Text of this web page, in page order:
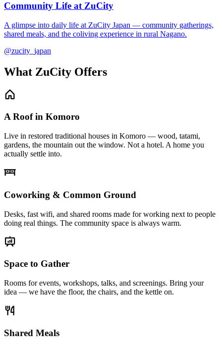
Community Life at ZuCity
A glimpse into daily life at ZuCity Japan — community gatherings,
shared meals, and the coliving experience in rural Nagano.
@zucity_japan
What ZuCity Offers
A Roof in Komoro
Live in restored traditional houses in Komoro — wood, tatami,
gardens, the mountain out the window. Not a hotel. A home you
actually settle into.
Coworking & Common Ground
Desks, fast wifi, and shared rooms made for working next to people
doing real things. The community space is always warm.
Space to Gather
Rooms for events, workshops, talks, and screenings. Bring your
idea — we have the floor, the chairs, and the kettle on.
Shared Meals